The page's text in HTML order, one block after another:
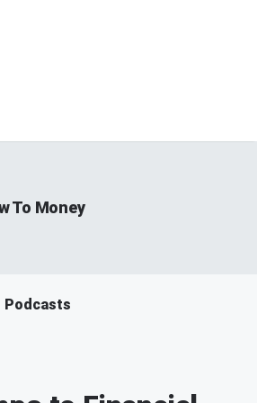
To Money
Podcasts